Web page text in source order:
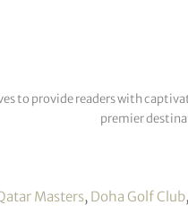
to provide readers with
premier
Masters, Doha Golf Club